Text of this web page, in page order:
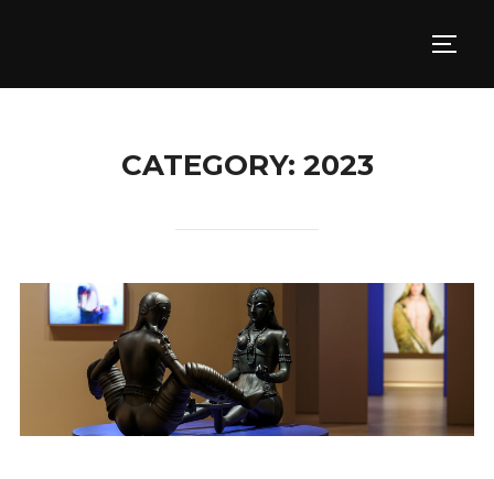
CATEGORY: 2023